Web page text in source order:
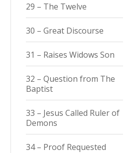
29 – The Twelve
30 – Great Discourse
31 – Raises Widows Son
32 – Question from The
Baptist
33 – Jesus Called Ruler of
Demons
34 – Proof Requested